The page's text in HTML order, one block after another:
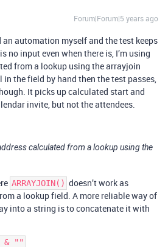
Forum|Forum|5 years ago
automation myself and the test keeps
no input even when there is, I’m using
from a lookup using the arrayjoin
the field by hand then the test passes,
It picks up calculated start and
invite, but not the attendees.
calculated from a lookup using the
ARRAYJOIN() doesn’t work as
a lookup field. A more reliable way of
into a string is to concatenate it with